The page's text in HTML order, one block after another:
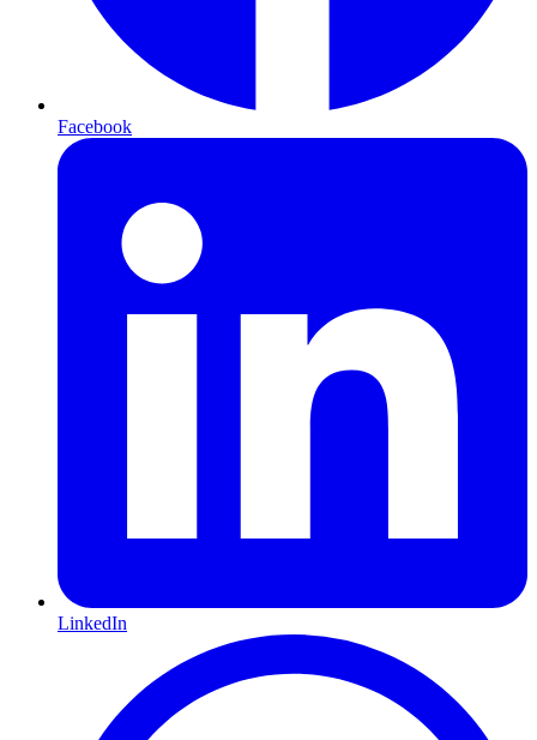
Facebook
LinkedIn